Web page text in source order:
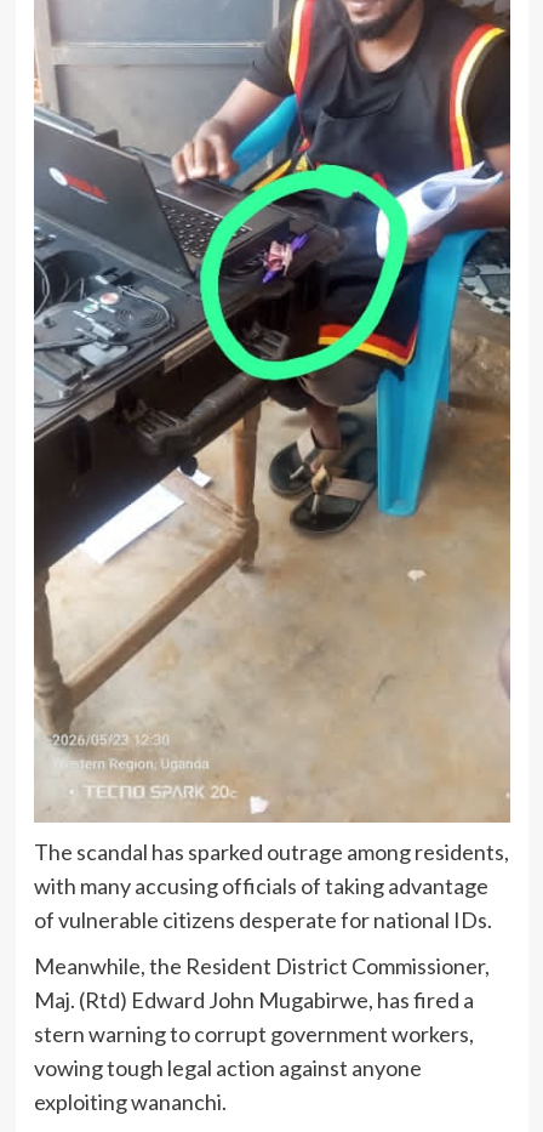
The scandal has sparked outrage among residents,
with many accusing officials of taking advantage
of vulnerable citizens desperate for national IDs.
Meanwhile, the Resident District Commissioner,
Maj. (Rtd) Edward John Mugabirwe, has fired a
stern warning to corrupt government workers,
vowing tough legal action against anyone
exploiting wananchi.